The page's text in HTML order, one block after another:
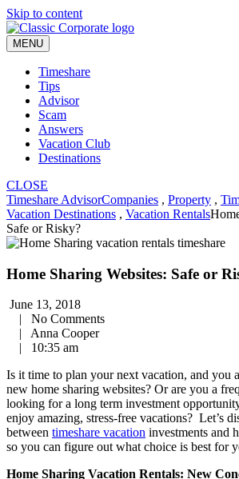
Skip to content
MENU
Timeshare
Tips
Advisor
Scam
Answers
Vacation Club
Destinations
CLOSE
Timeshare AdvisorCompanies , Property ,
Vacation Destinations , Vacation Rentals
Safe or Risky?
Home Sharing Websites: Safe or
June 13, 2018
|
No Comments
|
Anna Cooper
|
10:35 am
Is it time to plan your next vacation, and you
new home sharing websites? Or are you a
looking for a long term investment
enjoy amazing, stress-free vacations? Let’s
between timeshare vacation investments and
so you can figure out what choice is best for
Home Sharing Vacation Rentals: New